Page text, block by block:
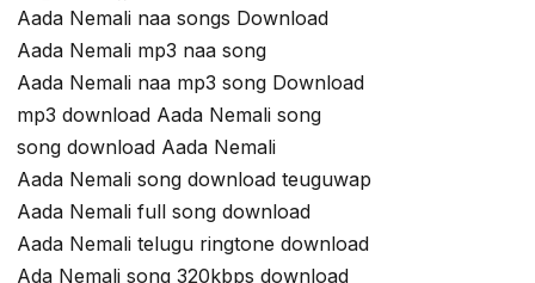
Aada Nemali naa songs Download
Aada Nemali mp3 naa song
Aada Nemali naa mp3 song Download
mp3 download Aada Nemali song
song download Aada Nemali
Aada Nemali song download teuguwap
Aada Nemali full song download
Aada Nemali telugu ringtone download
Ada Nemali song 320kbps download